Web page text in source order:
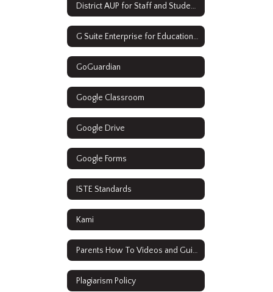
District AUP for Staff and Students
G Suite Enterprise for Education Resources
GoGuardian
Google Classroom
Google Drive
Google Forms
ISTE Standards
Kami
Parents How To Videos and Guides
Plagiarism Policy